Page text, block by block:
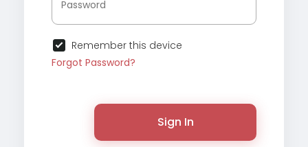
Remember this device
Forgot Password?
Sign In